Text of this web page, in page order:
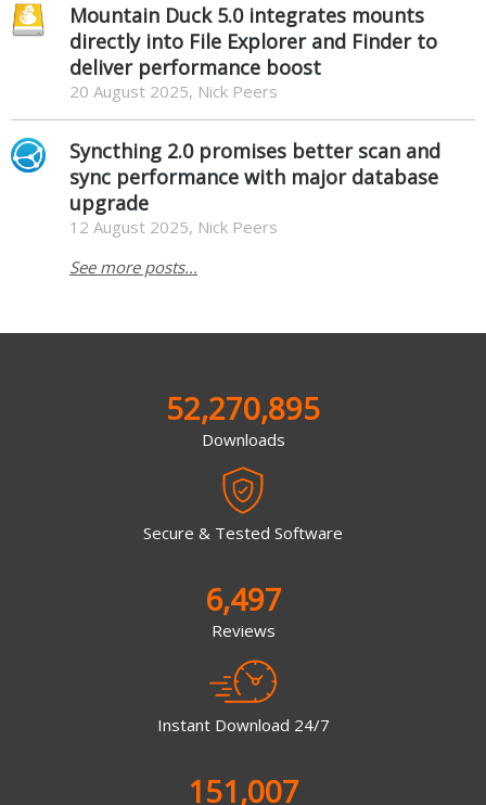
Mountain Duck 5.0 integrates mounts
directly into File Explorer and Finder to
deliver performance boost
20 August 2025, Nick Peers
Syncthing 2.0 promises better scan and
sync performance with major database
upgrade
12 August 2025, Nick Peers
See more posts...
52,270,895
Downloads
Secure & Tested Software
6,497
Reviews
Instant Download 24/7
151,007